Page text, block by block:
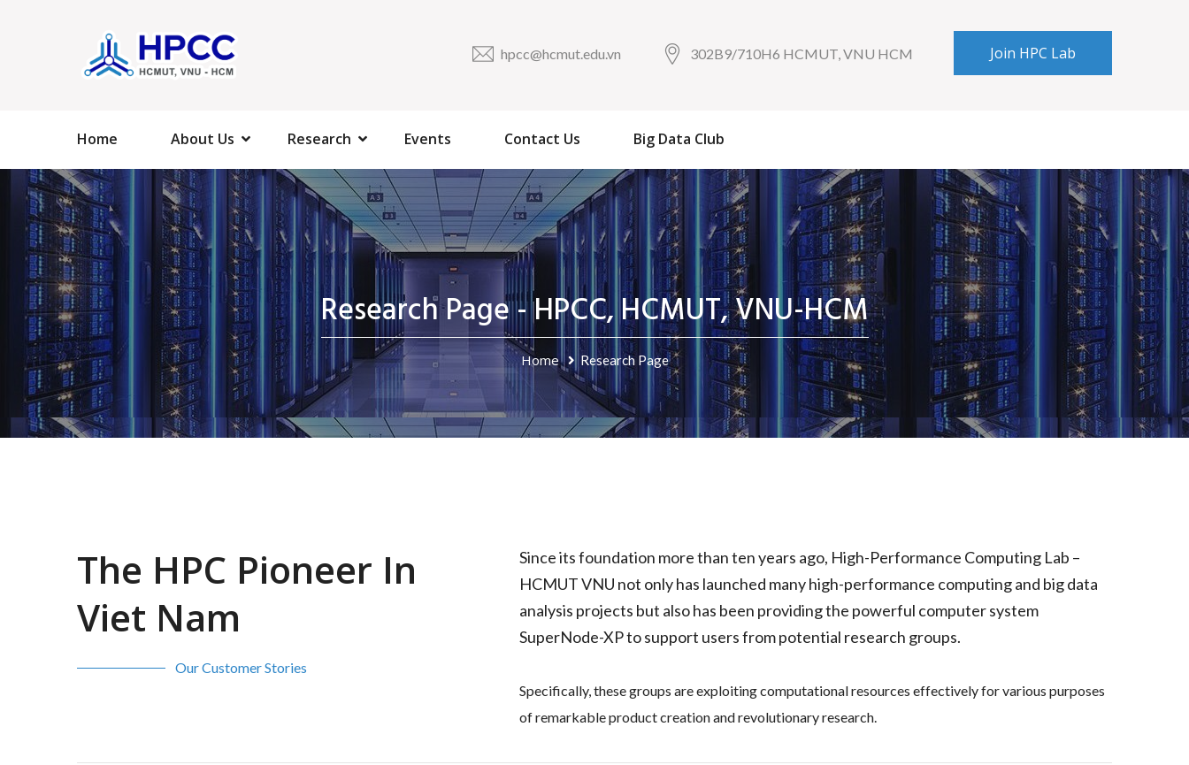
hpcc@hcmut.edu.vn 302B9/710H6 HCMUT, VNU HCM Join HPC Lab
Home About Us Research Events Contact Us Big Data Club
Research Page - HPCC, HCMUT, VNU-HCM
Home Research Page
The HPC Pioneer In
Viet Nam
Our Customer Stories
Since its foundation more than ten years ago, High-Performance Computing Lab –
HCMUT VNU not only has launched many high-performance computing and big data
analysis projects but also has been providing the powerful computer system
SuperNode-XP to support users from potential research groups.
Specifically, these groups are exploiting computational resources effectively for various purposes
of remarkable product creation and revolutionary research.